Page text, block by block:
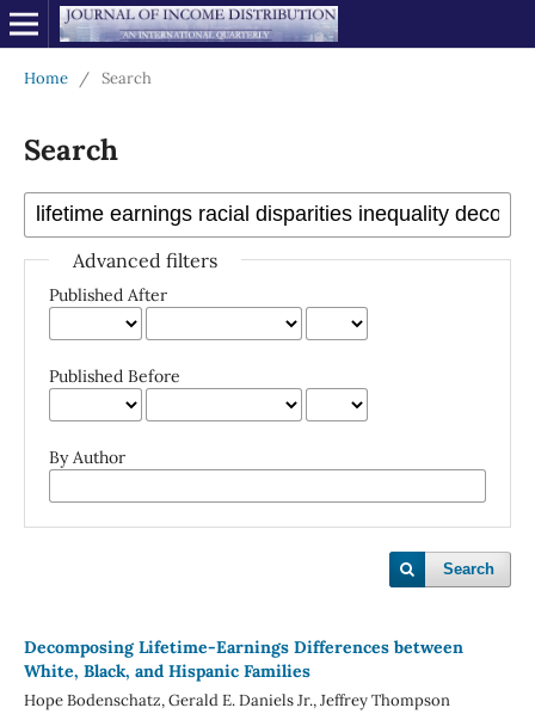
Home / Search
Search
Advanced filters
Published After
Published Before
By Author
Search
Decomposing Lifetime-Earnings Differences between
White, Black, and Hispanic Families
Hope Bodenschatz, Gerald E. Daniels Jr., Jeffrey Thompson